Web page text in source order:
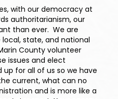
with our democracy at
authoritarianism, our
than ever. We are
state, and national
County volunteer
issues and elect
for all of us so we have
current, what can no
and is more like a